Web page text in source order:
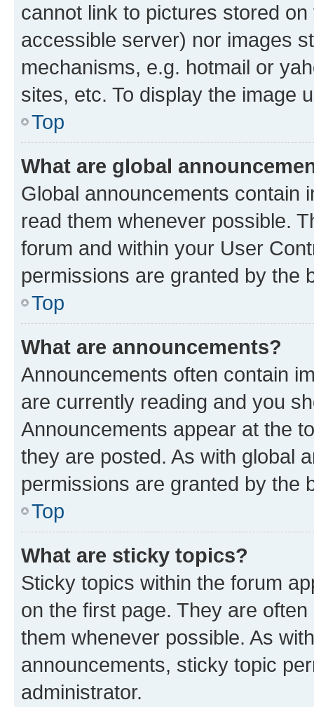
cannot link to pictures stored
accessible server) nor images
mechanisms, e.g. hotmail or
sites, etc. To display the image
Top
What are global
Global announcements contain
read them whenever possible.
forum and within your User
permissions are granted by the
Top
What are announcements?
Announcements often contain
are currently reading and you
Announcements appear at the
they are posted. As with global
permissions are granted by the
Top
What are sticky topics?
Sticky topics within the forum
on the first page. They are
them whenever possible. As
announcements, sticky topic
administrator.